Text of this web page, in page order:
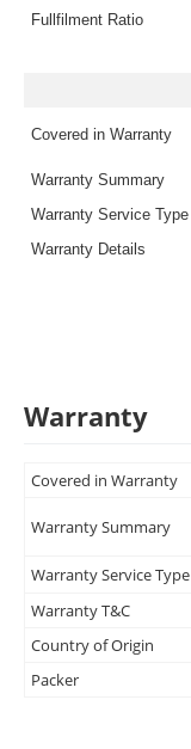
Fullfilment Ratio
Covered in Warranty
Warranty Summary
Warranty Service Type
Warranty Details
Warranty
Covered in Warranty
Warranty Summary
Warranty Service Type
Warranty T&C
Country of Origin
Packer